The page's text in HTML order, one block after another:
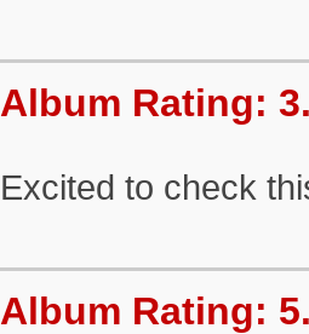
Album Rating:
Excited to check
Album Rating: